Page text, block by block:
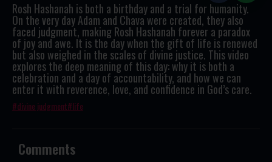
Rosh Hashanah is both a birthday and a trial for humanity.
On the very day Adam and Chava were created, they also
faced judgment, making Rosh Hashanah forever a paradox
of joy and awe. It is the day when the gift of life is renewed
but also weighed in the scales of divine justice. This video
explores the deep meaning of this day: why it is both a
celebration and a day of accountability, and how we can
enter it with reverence, love, and confidence in God’s care.
divine judgment life
Comments